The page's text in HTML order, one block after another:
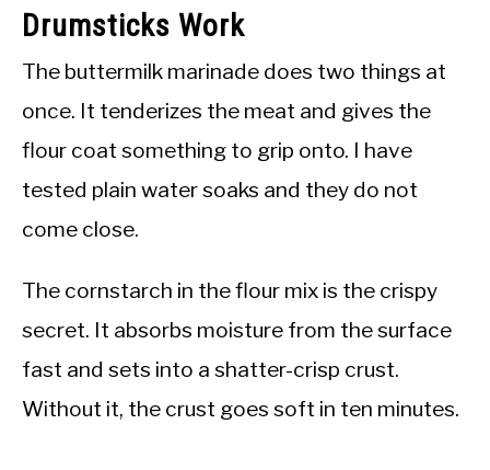
Drumsticks Work
The buttermilk marinade does two things at
once. It tenderizes the meat and gives the
flour coat something to grip onto. I have
tested plain water soaks and they do not
come close.
The cornstarch in the flour mix is the crispy
secret. It absorbs moisture from the surface
fast and sets into a shatter-crisp crust.
Without it, the crust goes soft in ten minutes.